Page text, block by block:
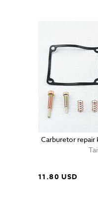
Carburetor repair
11.80 USD